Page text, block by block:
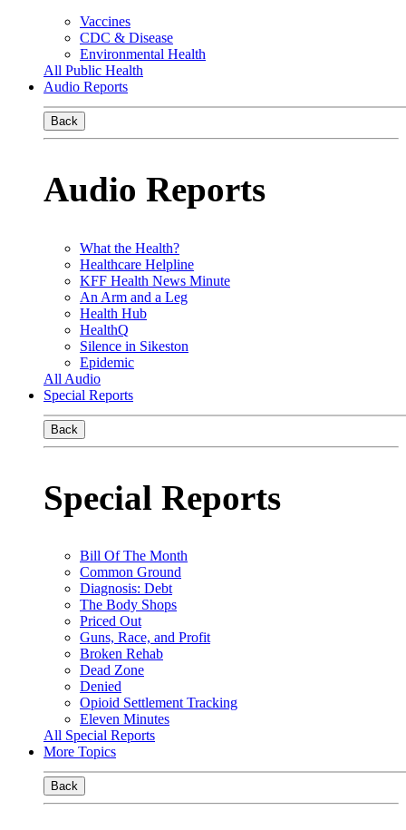
Vaccines
CDC & Disease
Environmental Health
All Public Health
Audio Reports
Back
Audio Reports
What the Health?
Healthcare Helpline
KFF Health News Minute
An Arm and a Leg
Health Hub
HealthQ
Silence in Sikeston
Epidemic
All Audio
Special Reports
Back
Special Reports
Bill Of The Month
Common Ground
Diagnosis: Debt
The Body Shops
Priced Out
Guns, Race, and Profit
Broken Rehab
Dead Zone
Denied
Opioid Settlement Tracking
Eleven Minutes
All Special Reports
More Topics
Back